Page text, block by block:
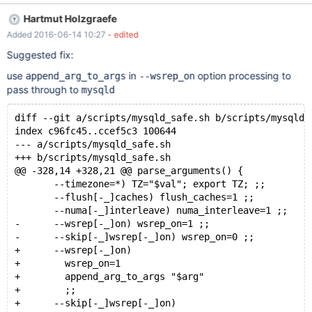
Hartmut Holzgraefe
Added 2016-06-14 10:27 - edited
Suggested fix:
use append_arg_to_args in --wsrep_onoption processing to
pass through to mysqld
diff --git a/scripts/mysqld_safe.sh b/scripts/
index c96fc45..ccef5c3 100644
--- a/scripts/mysqld_safe.sh
+++ b/scripts/mysqld_safe.sh
@@ -328,14 +328,21 @@ parse_arguments() {
       --timezone=*) TZ="$val"; export TZ; ;;
       --flush[-_]caches) flush_caches=1 ;;
       --numa[-_]interleave) numa_interleave=1 ;;
-      --wsrep[-_]on) wsrep_on=1 ;;
-      --skip[-_]wsrep[-_]on) wsrep_on=0 ;;
+      --wsrep[-_]on)
+        wsrep_on=1
+        append_arg_to_args "$arg"
+        ;;
+      --skip[-_]wsrep[-_]on)